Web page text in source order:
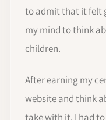
to admit that it felt
my mind to think
children.
After earning my
website and think
take with it. I had